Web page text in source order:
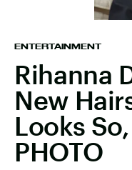
ENTERTAINMENT
Rihanna
New
Looks
PHOTO